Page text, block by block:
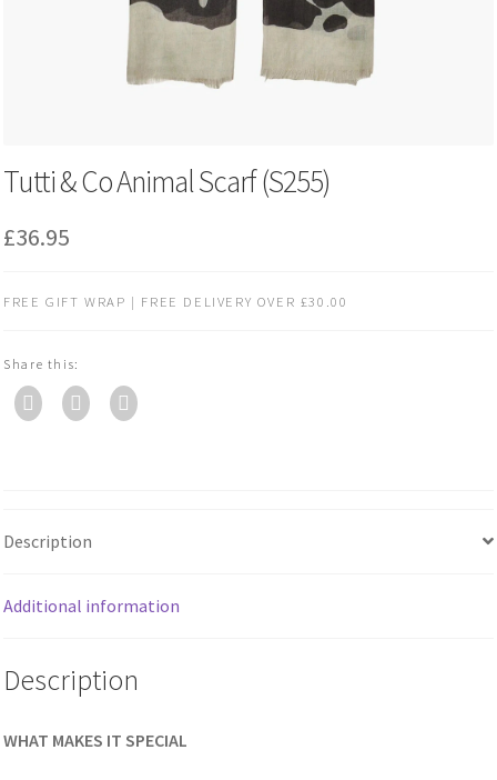
Tutti & Co Animal Scarf (S255)
£36.95
FREE GIFT WRAP | FREE DELIVERY OVER £30.00
Share this:
Description
Additional information
Description
WHAT MAKES IT SPECIAL